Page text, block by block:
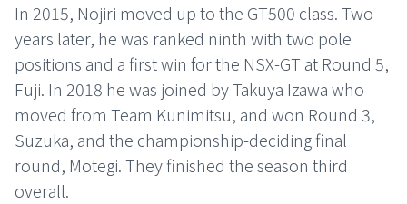
In 2015, Nojiri moved up to the GT500 class. Two
years later, he was ranked ninth with two pole
positions and a first win for the NSX-GT at Round 5,
Fuji. In 2018 he was joined by Takuya Izawa who
moved from Team Kunimitsu, and won Round 3,
Suzuka, and the championship-deciding final
round, Motegi. They finished the season third
overall.